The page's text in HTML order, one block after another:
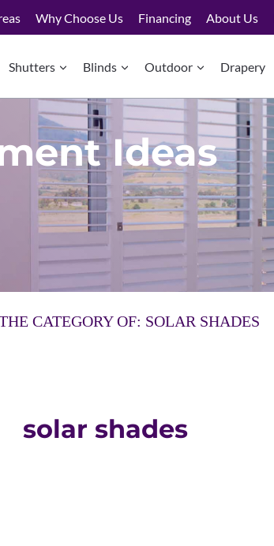
Why Choose Us Financing About Us
Shutters Blinds Outdoor Drapery
Ideas
CATEGORY OF: SOLAR SHADES
solar shades